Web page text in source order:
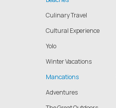
Culinary Travel
Cultural Experience
Yolo
Winter Vacations
Mancations
Adventures